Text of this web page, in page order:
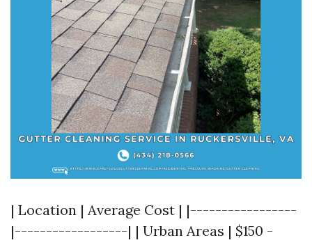
| Location | Average Cost | |-----------------
|------------------| | Urban Areas | $150 -